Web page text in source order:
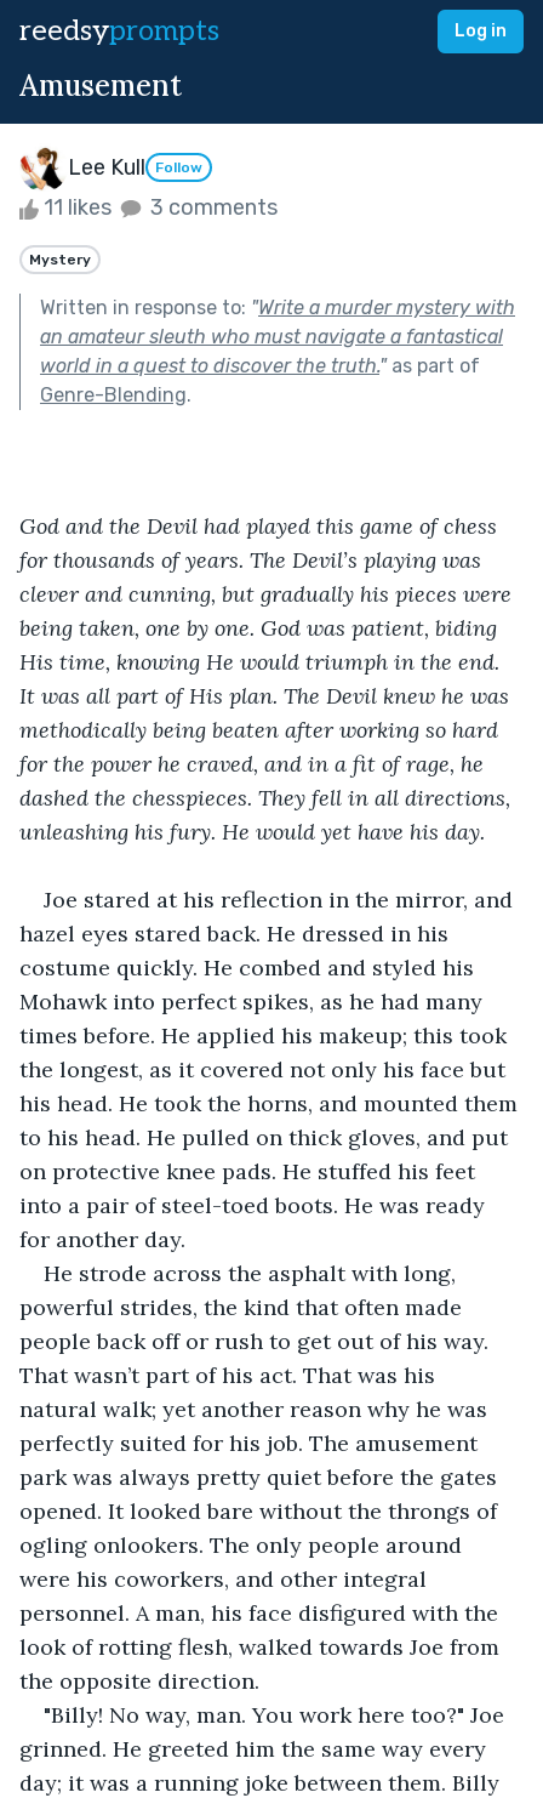
reedsyprompts Log in
Amusement
Lee Kull Follow
11 likes 3 comments
Mystery
Written in response to: "Write a murder mystery with
an amateur sleuth who must navigate a fantastical
world in a quest to discover the truth."as part of
Genre-Blending.
God and the Devil had played this game of chess
for thousands of years. The Devil’s playing was
clever and cunning, but gradually his pieces were
being taken, one by one. God was patient, biding
His time, knowing He would triumph in the end.
It was all part of His plan. The Devil knew he was
methodically being beaten after working so hard
for the power he craved, and in a fit of rage, he
dashed the chesspieces. They fell in all directions,
unleashing his fury. He would yet have his day.
Joe stared at his reflection in the mirror, and
hazel eyes stared back. He dressed in his
costume quickly. He combed and styled his
Mohawk into perfect spikes, as he had many
times before. He applied his makeup; this took
the longest, as it covered not only his face but
his head. He took the horns, and mounted them
to his head. He pulled on thick gloves, and put
on protective knee pads. He stuffed his feet
into a pair of steel-toed boots. He was ready
for another day.
He strode across the asphalt with long,
powerful strides, the kind that often made
people back off or rush to get out of his way.
That wasn’t part of his act. That was his
natural walk; yet another reason why he was
perfectly suited for his job. The amusement
park was always pretty quiet before the gates
opened. It looked bare without the throngs of
ogling onlookers. The only people around
were his coworkers, and other integral
personnel. A man, his face disfigured with the
look of rotting flesh, walked towards Joe from
the opposite direction.
"Billy! No way, man. You work here too?" Joe
grinned. He greeted him the same way every
day; it was a running joke between them. Billy